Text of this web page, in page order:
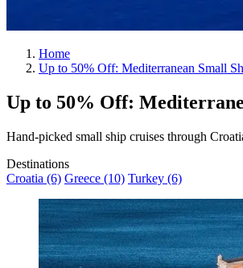
Home
Up to 50% Off: Mediterranean Small
Up to 50% Off:
Hand-picked small ship cruises through
Destinations
Croatia (6) Greece (10) Turkey (6)